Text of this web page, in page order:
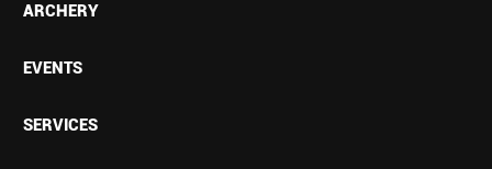
ARCHERY
EVENTS
SERVICES